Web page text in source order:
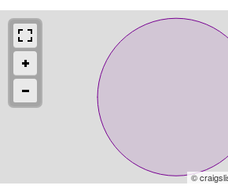
©